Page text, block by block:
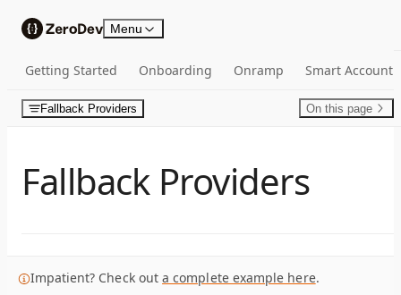
Skip to contentMenu
Getting Started Onboarding Onramp Smart Account
Fallback Providers On this page
Fallback Providers
Impatient? Check outa complete example here.